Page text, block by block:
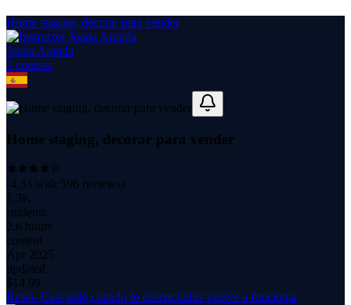
Home staging, decorar para vender
Joana Aranda
2 courses
Home staging, decorar para vender
(4.33 with 596 reviews)
1.3K
students
2.6 hours
content
Apr 2025
updated
$ 14.99
Reset- Casi todo cuando lo desenchufas vuelve a funcionar